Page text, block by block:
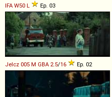
IFA W50 L Ep. 03
Jelcz 005 M GBA 2.5/16 Ep. 02